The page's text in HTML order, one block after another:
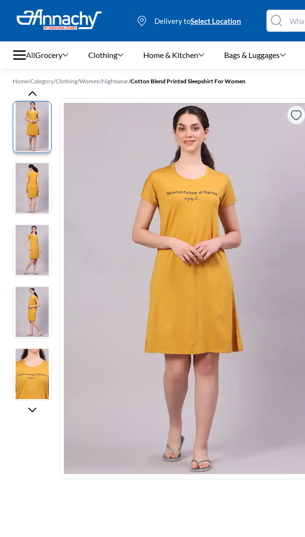
Delivery toSelect Location
All
Grocery
Clothing
Home & Kitchen
Bags & Luggages
Stationery
Footwear
Fashion Jewellery
Beauty & Personal Care
Offers
Toys & Games
Sports & Fitness
Baby Care
Pet Supplies
Living Room
Grocery Clothing Home & Kitchen Bags & Luggages
Home/Category/Clothing/Women/Nightwear/Cotton Blend Printed Sleepshirt For Women